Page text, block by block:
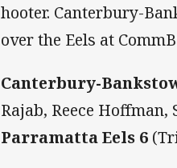
hooter. Canterbury-
over the Eels at
Canterbury-
Rajab, Reece
Parramatta Eels 6